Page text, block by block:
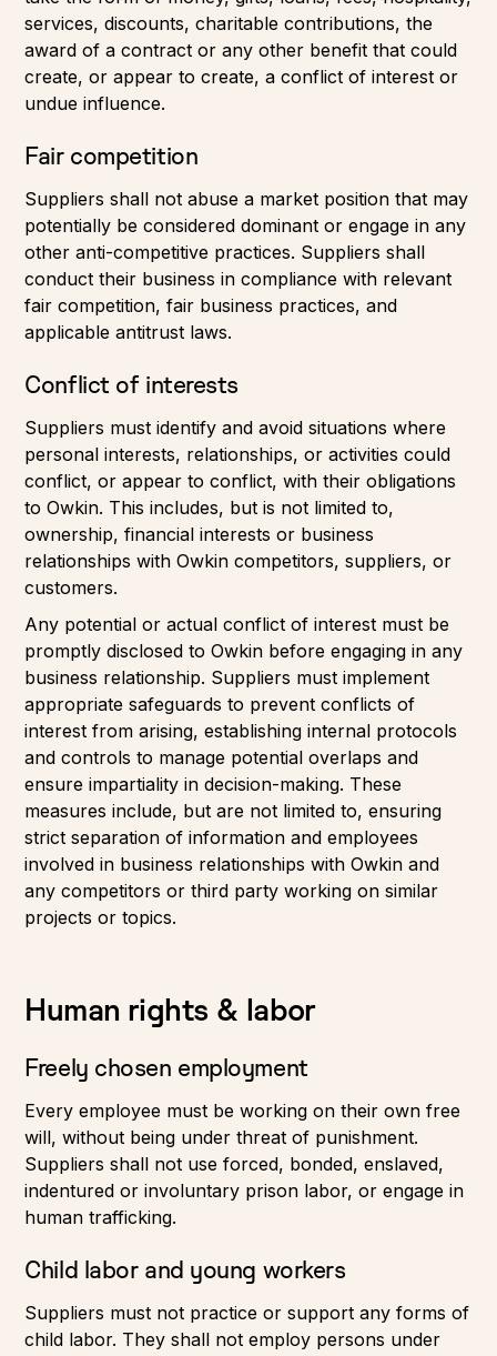
services, discounts, charitable contributions, the
award of a contract or any other benefit that could
create, or appear to create, a conflict of interest or
undue influence.
Fair competition
Suppliers shall not abuse a market position that may
potentially be considered dominant or engage in any
other anti-competitive practices. Suppliers shall
conduct their business in compliance with relevant
fair competition, fair business practices, and
applicable antitrust laws.
Conflict of interests
Suppliers must identify and avoid situations where
personal interests, relationships, or activities could
conflict, or appear to conflict, with their obligations
to Owkin. This includes, but is not limited to,
ownership, financial interests or business
relationships with Owkin competitors, suppliers, or
customers.
Any potential or actual conflict of interest must be
promptly disclosed to Owkin before engaging in any
business relationship. Suppliers must implement
appropriate safeguards to prevent conflicts of
interest from arising, establishing internal protocols
and controls to manage potential overlaps and
ensure impartiality in decision-making. These
measures include, but are not limited to, ensuring
strict separation of information and employees
involved in business relationships with Owkin and
any competitors or third party working on similar
projects or topics.
Human rights & labor
Freely chosen employment
Every employee must be working on their own free
will, without being under threat of punishment.
Suppliers shall not use forced, bonded, enslaved,
indentured or involuntary prison labor, or engage in
human trafficking.
Child labor and young workers
Suppliers must not practice or support any forms of
child labor. They shall not employ persons under